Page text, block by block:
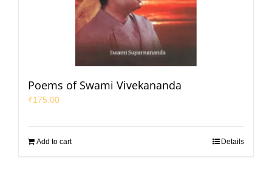
Poems of Swami Vivekananda
₹175.00
Add to cart Details